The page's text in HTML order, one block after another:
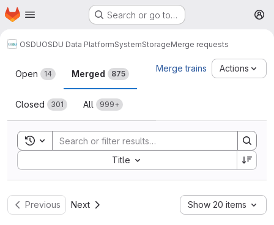
Skip to main content
Homepage Search or go to…
OSDUOSDU Data PlatformSystemStorageMerge requests
Merge requests
Open 14 Merged 875
Closed 301 All 999+
Merge trains Actions
Toggle search history
Title
Sort by:
Previous Next Show 20 items